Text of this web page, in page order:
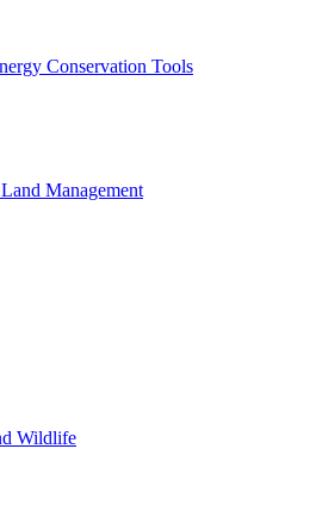
Conservation Tools
Management
Wildlife